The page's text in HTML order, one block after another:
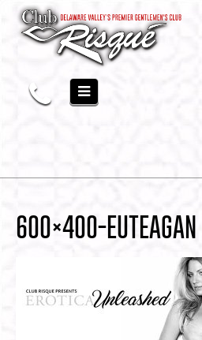
600×400-EUTEAGAN